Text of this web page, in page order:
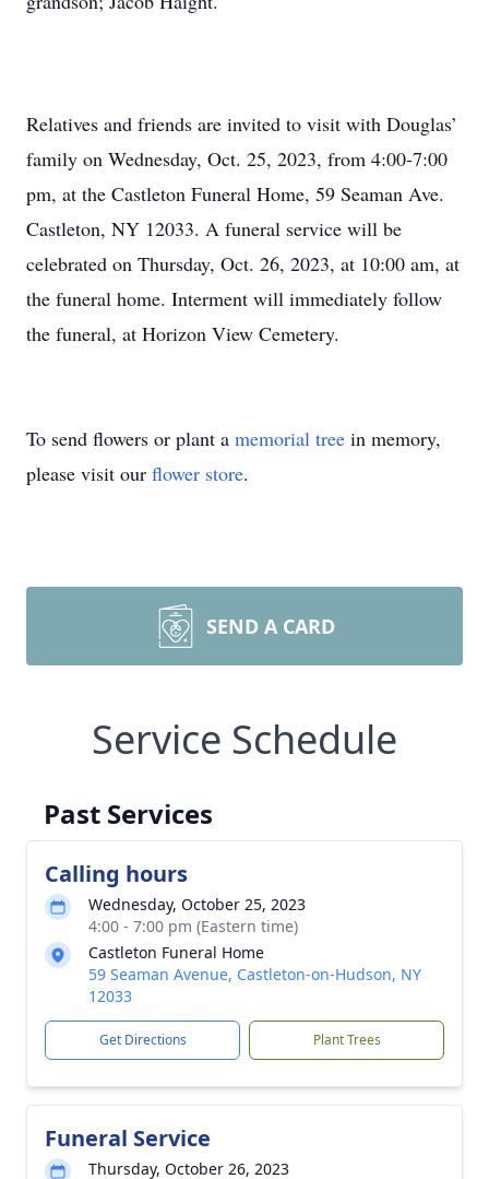
Relatives and friends are invited to visit with Douglas’
family on Wednesday, Oct. 25, 2023, from 4:00-7:00
pm, at the Castleton Funeral Home, 59 Seaman Ave.
Castleton, NY 12033. A funeral service will be
celebrated on Thursday, Oct. 26, 2023, at 10:00 am, at
the funeral home. Interment will immediately follow
the funeral, at Horizon View Cemetery.
To send flowers or plant a memorial tree in memory,
please visit our flower store.
SEND A CARD
Service Schedule
Past Services
Calling hours
Wednesday, October 25, 2023
4:00 - 7:00 pm (Eastern time)
Castleton Funeral Home
59 Seaman Avenue, Castleton-on-Hudson, NY
12033
Get Directions Plant Trees
Funeral Service
Thursday, October 26, 2023